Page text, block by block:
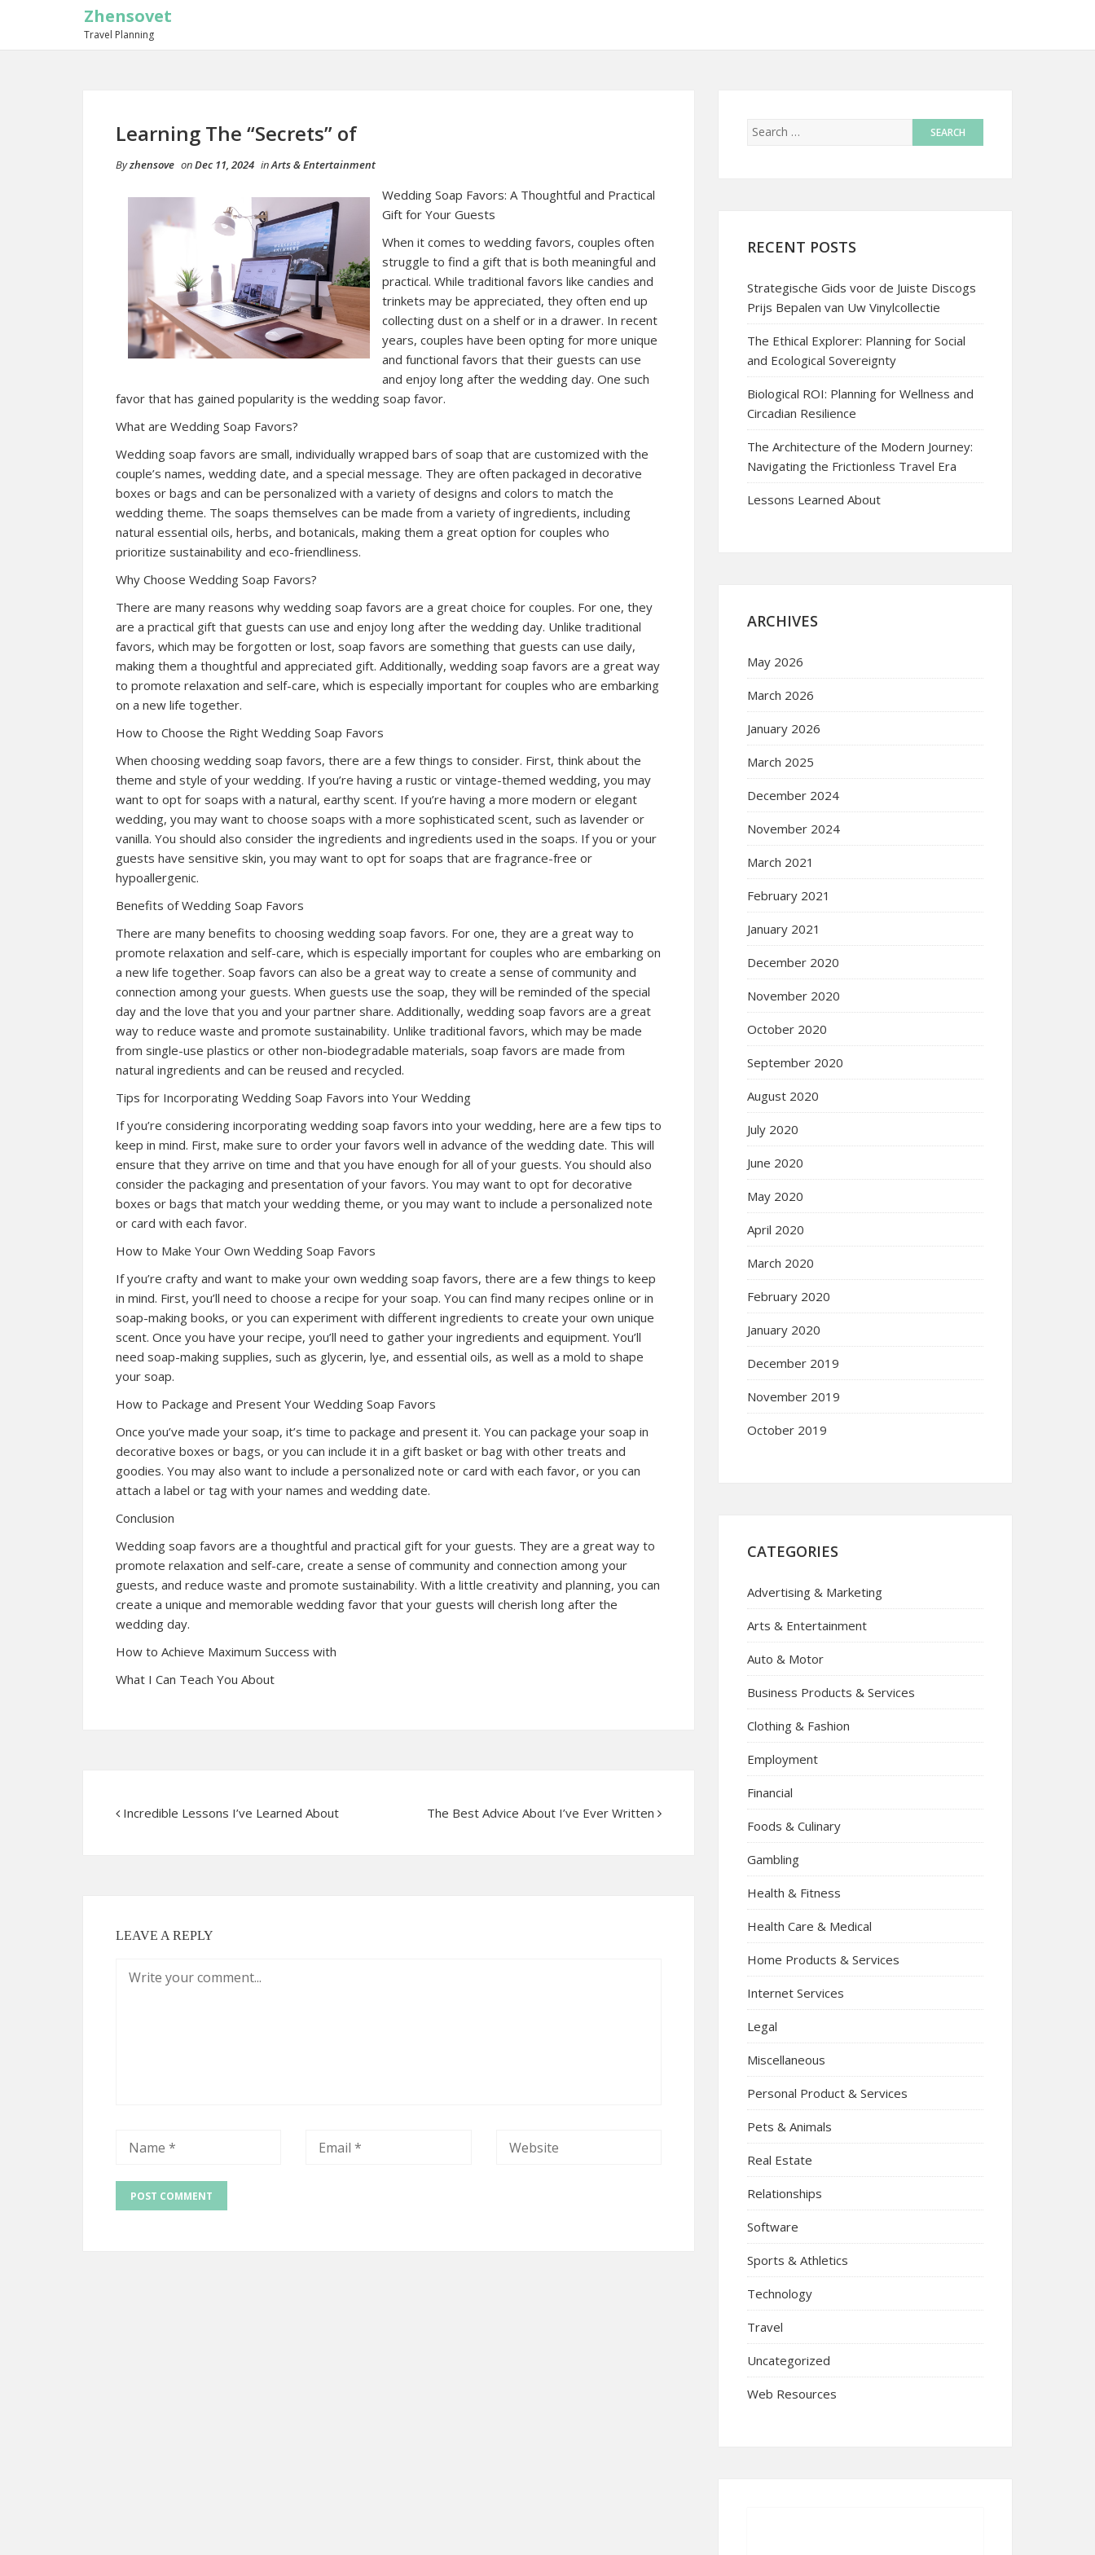
Zhensovet
Travel Planning
Learning The “Secrets” of
Byzhensove onDec 11, 2024 inArts & Entertainment
Wedding Soap Favors: A Thoughtful and Practical
Gift for Your Guests
When it comes to wedding favors, couples often
struggle to find a gift that is both meaningful and
practical. While traditional favors like candies and
trinkets may be appreciated, they often end up
collecting dust on a shelf or in a drawer. In recent
years, couples have been opting for more unique
and functional favors that their guests can use
and enjoy long after the wedding day. One such
favor that has gained popularity is the wedding soap favor.
What are Wedding Soap Favors?
Wedding soap favors are small, individually wrapped bars of soap that are customized with the
couple’s names, wedding date, and a special message. They are often packaged in decorative
boxes or bags and can be personalized with a variety of designs and colors to match the
wedding theme. The soaps themselves can be made from a variety of ingredients, including
natural essential oils, herbs, and botanicals, making them a great option for couples who
prioritize sustainability and eco-friendliness.
Why Choose Wedding Soap Favors?
There are many reasons why wedding soap favors are a great choice for couples. For one, they
are a practical gift that guests can use and enjoy long after the wedding day. Unlike traditional
favors, which may be forgotten or lost, soap favors are something that guests can use daily,
making them a thoughtful and appreciated gift. Additionally, wedding soap favors are a great way
to promote relaxation and self-care, which is especially important for couples who are embarking
on a new life together.
How to Choose the Right Wedding Soap Favors
When choosing wedding soap favors, there are a few things to consider. First, think about the
theme and style of your wedding. If you’re having a rustic or vintage-themed wedding, you may
want to opt for soaps with a natural, earthy scent. If you’re having a more modern or elegant
wedding, you may want to choose soaps with a more sophisticated scent, such as lavender or
vanilla. You should also consider the ingredients and ingredients used in the soaps. If you or your
guests have sensitive skin, you may want to opt for soaps that are fragrance-free or
hypoallergenic.
Benefits of Wedding Soap Favors
There are many benefits to choosing wedding soap favors. For one, they are a great way to
promote relaxation and self-care, which is especially important for couples who are embarking on
a new life together. Soap favors can also be a great way to create a sense of community and
connection among your guests. When guests use the soap, they will be reminded of the special
day and the love that you and your partner share. Additionally, wedding soap favors are a great
way to reduce waste and promote sustainability. Unlike traditional favors, which may be made
from single-use plastics or other non-biodegradable materials, soap favors are made from
natural ingredients and can be reused and recycled.
Tips for Incorporating Wedding Soap Favors into Your Wedding
If you’re considering incorporating wedding soap favors into your wedding, here are a few tips to
keep in mind. First, make sure to order your favors well in advance of the wedding date. This will
ensure that they arrive on time and that you have enough for all of your guests. You should also
consider the packaging and presentation of your favors. You may want to opt for decorative
boxes or bags that match your wedding theme, or you may want to include a personalized note
or card with each favor.
How to Make Your Own Wedding Soap Favors
If you’re crafty and want to make your own wedding soap favors, there are a few things to keep
in mind. First, you’ll need to choose a recipe for your soap. You can find many recipes online or in
soap-making books, or you can experiment with different ingredients to create your own unique
scent. Once you have your recipe, you’ll need to gather your ingredients and equipment. You’ll
need soap-making supplies, such as glycerin, lye, and essential oils, as well as a mold to shape
your soap.
How to Package and Present Your Wedding Soap Favors
Once you’ve made your soap, it’s time to package and present it. You can package your soap in
decorative boxes or bags, or you can include it in a gift basket or bag with other treats and
goodies. You may also want to include a personalized note or card with each favor, or you can
attach a label or tag with your names and wedding date.
Conclusion
Wedding soap favors are a thoughtful and practical gift for your guests. They are a great way to
promote relaxation and self-care, create a sense of community and connection among your
guests, and reduce waste and promote sustainability. With a little creativity and planning, you can
create a unique and memorable wedding favor that your guests will cherish long after the
wedding day.
How to Achieve Maximum Success with
What I Can Teach You About
Incredible Lessons I’ve Learned About The Best Advice About I’ve Ever Written
LEAVE A REPLY
RECENT POSTS
Strategische Gids voor de Juiste Discogs
Prijs Bepalen van Uw Vinylcollectie
The Ethical Explorer: Planning for Social
and Ecological Sovereignty
Biological ROI: Planning for Wellness and
Circadian Resilience
The Architecture of the Modern Journey:
Navigating the Frictionless Travel Era
Lessons Learned About
ARCHIVES
May 2026
March 2026
January 2026
March 2025
December 2024
November 2024
March 2021
February 2021
January 2021
December 2020
November 2020
October 2020
September 2020
August 2020
July 2020
June 2020
May 2020
April 2020
March 2020
February 2020
January 2020
December 2019
November 2019
October 2019
CATEGORIES
Advertising & Marketing
Arts & Entertainment
Auto & Motor
Business Products & Services
Clothing & Fashion
Employment
Financial
Foods & Culinary
Gambling
Health & Fitness
Health Care & Medical
Home Products & Services
Internet Services
Legal
Miscellaneous
Personal Product & Services
Pets & Animals
Real Estate
Relationships
Software
Sports & Athletics
Technology
Travel
Uncategorized
Web Resources